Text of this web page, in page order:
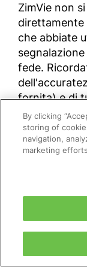
ZimVie non
direttamente
che abbiate
fede.
fornita) e di
attraverso
prenderà
con la
Per fare una
By clicking
storing of
navigation,
marketing